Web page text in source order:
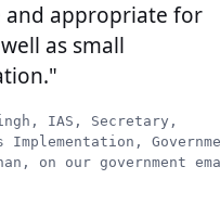
and appropriate for
as small
IAS, Secretary,
Implementation,
on our government